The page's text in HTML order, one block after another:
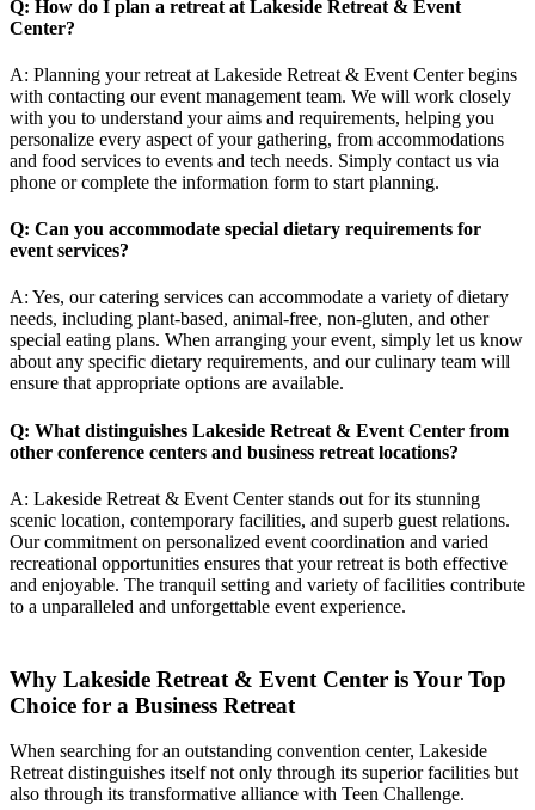
Q: How do I plan a retreat at Lakeside Retreat & Event
Center?
A: Planning your retreat at Lakeside Retreat & Event Center begins
with contacting our event management team. We will work closely
with you to understand your aims and requirements, helping you
personalize every aspect of your gathering, from accommodations
and food services to events and tech needs. Simply contact us via
phone or complete the information form to start planning.
Q: Can you accommodate special dietary requirements for
event services?
A: Yes, our catering services can accommodate a variety of dietary
needs, including plant-based, animal-free, non-gluten, and other
special eating plans. When arranging your event, simply let us know
about any specific dietary requirements, and our culinary team will
ensure that appropriate options are available.
Q: What distinguishes Lakeside Retreat & Event Center from
other conference centers and business retreat locations?
A: Lakeside Retreat & Event Center stands out for its stunning
scenic location, contemporary facilities, and superb guest relations.
Our commitment on personalized event coordination and varied
recreational opportunities ensures that your retreat is both effective
and enjoyable. The tranquil setting and variety of facilities contribute
to a unparalleled and unforgettable event experience.
Why Lakeside Retreat & Event Center is Your Top
Choice for a Business Retreat
When searching for an outstanding convention center, Lakeside
Retreat distinguishes itself not only through its superior facilities but
also through its transformative alliance with Teen Challenge.